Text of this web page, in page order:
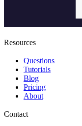
Resources
Questions
Tutorials
Blog
Pricing
About
Contact